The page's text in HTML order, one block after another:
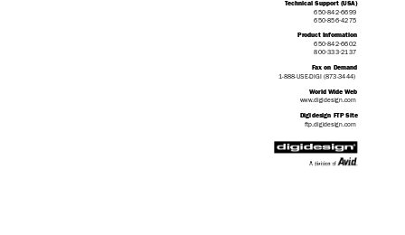
Technical Support (USA)
650·842·6699
650·856·4275
Product Information
650·842·6602
800·333·2137
Fax on Demand
1-888-USE-DIGI (873-3444)
World Wide Web
www.digidesign.com
Digidesign FTP Site
ftp.digidesign.com